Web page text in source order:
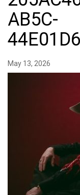
AB5C-
May 13, 2026